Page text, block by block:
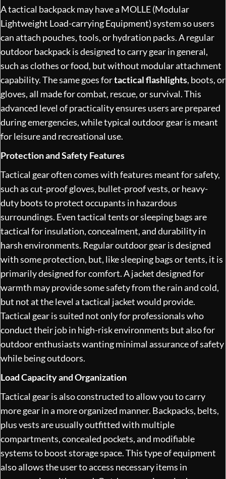
A tactical backpack may have a MOLLE (Modular
Lightweight Load-carrying Equipment) system so users
can attach pouches, tools, or hydration packs. A regular
outdoor backpack is designed to carry gear in general,
such as clothes or food, but without modular attachment
capability. The same goes fortactical flashlights, boots, or
gloves, all made for combat, rescue, or survival. This
advanced level of practicality ensures users are prepared
during emergencies, while typical outdoor gear is meant
for leisure and recreational use.
Protection and Safety Features
Tactical gear often comes with features meant for safety,
such as cut-proof gloves, bullet-proof vests, or heavy-
duty boots to protect occupants in hazardous
surroundings. Even tactical tents or sleeping bags are
tactical for insulation, concealment, and durability in
harsh environments. Regular outdoor gear is designed
with some protection, but, like sleeping bags or tents, it is
primarily designed for comfort. A jacket designed for
warmth may provide some safety from the rain and cold,
but not at the level a tactical jacket would provide.
Tactical gear is suited not only for professionals who
conduct their job in high-risk environments but also for
outdoor enthusiasts wanting minimal assurance of safety
while being outdoors.
Load Capacity and Organization
Tactical gear is also constructed to allow you to carry
more gear in a more organized manner. Backpacks, belts,
plus vests are usually outfitted with multiple
compartments, concealed pockets, and modifiable
systems to boost storage space. This type of equipment
also allows the user to access necessary items in